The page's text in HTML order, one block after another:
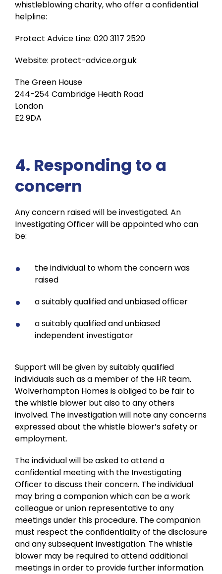
whistleblowing charity, who offer a confidential
helpline:
Protect Advice Line: 020 3117 2520
Website: protect-advice.org.uk
The Green House
244-254 Cambridge Heath Road
London
E2 9DA
4. Responding to a
concern
Any concern raised will be investigated. An
Investigating Officer will be appointed who can
be:
the individual to whom the concern was
raised
a suitably qualified and unbiased officer
a suitably qualified and unbiased
independent investigator
Support will be given by suitably qualified
individuals such as a member of the HR team.
Wolverhampton Homes is obliged to be fair to
the whistle blower but also to any others
involved. The investigation will note any concerns
expressed about the whistle blower’s safety or
employment.
The individual will be asked to attend a
confidential meeting with the Investigating
Officer to discuss their concern. The individual
may bring a companion which can be a work
colleague or union representative to any
meetings under this procedure. The companion
must respect the confidentiality of the disclosure
and any subsequent investigation. The whistle
blower may be required to attend additional
meetings in order to provide further information.